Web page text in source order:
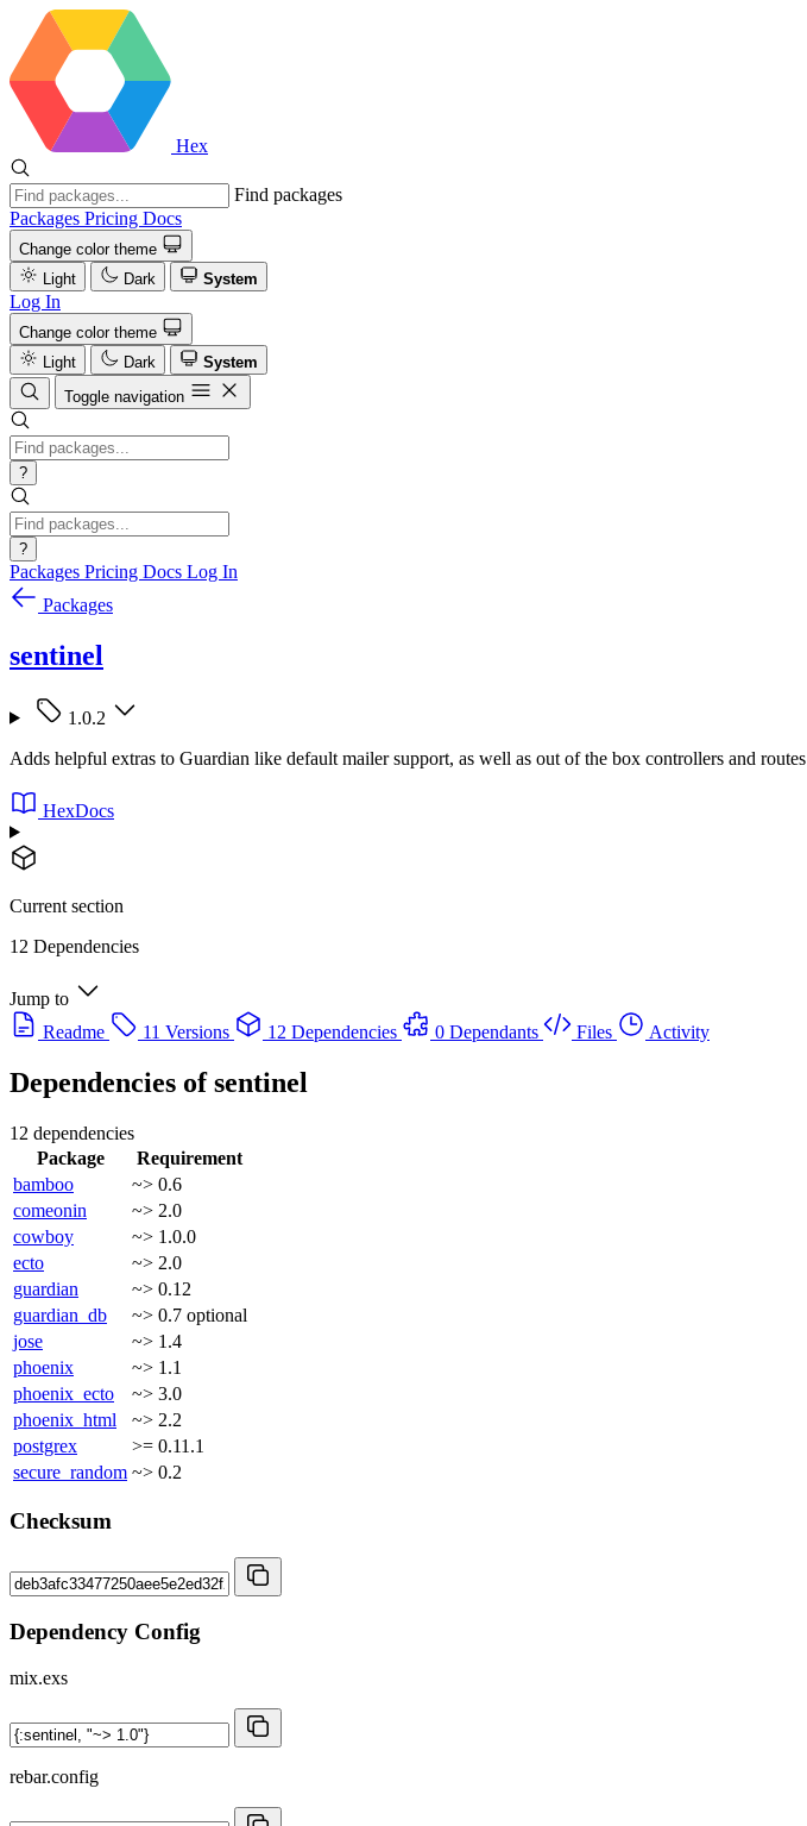
Hex
Find packages
Packages Pricing Docs
Change color theme
Light
Dark System
Log In
Change color theme
Light
Dark
System
Toggle navigation
?
?
Packages Pricing Docs Log In
Packages
sentinel
1.0.2
Adds helpful extras to Guardian like default mailer support, as well as out of the box controllers and routes
HexDocs
Current section
12 Dependencies
Jump to
Readme
11 Versions 12 Dependencies 0 Dependants Files Activity
Dependencies ofsentinel
12 dependencies
Package
Requirement
bamboo
~> 0.6
comeonin
~> 2.0
cowboy
~> 1.0.0
ecto
~> 2.0
guardian
~> 0.12
guardian_db
~> 0.7 optional
jose
~> 1.4
phoenix
~> 1.1
phoenix_ecto
~> 3.0
phoenix_html
~> 2.2
postgrex
>= 0.11.1
secure_random ~> 0.2
Checksum
Dependency Config
mix.exs
rebar.config